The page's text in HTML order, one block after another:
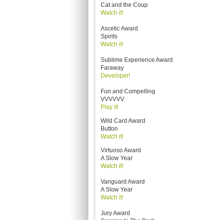
Cat and the Coup
Watch it!
Ascetic Award
Spirits
Watch it!
Sublime Experience Award
Faraway
Developer!
Fun and Compelling
VVVVVV
Play it!
Wild Card Award
Button
Watch it!
Virtuoso Award
A Slow Year
Watch it!
Vanguard Award
A Slow Year
Watch it!
Jury Award